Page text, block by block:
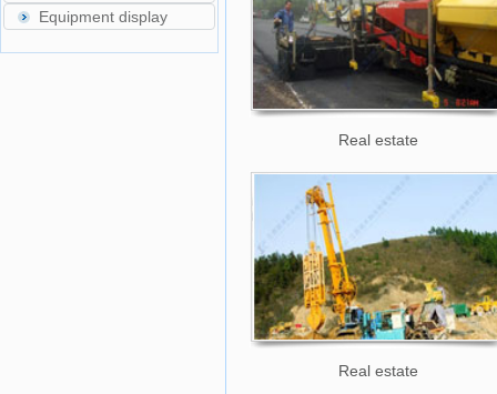
Equipment display
Real estate
Real estate